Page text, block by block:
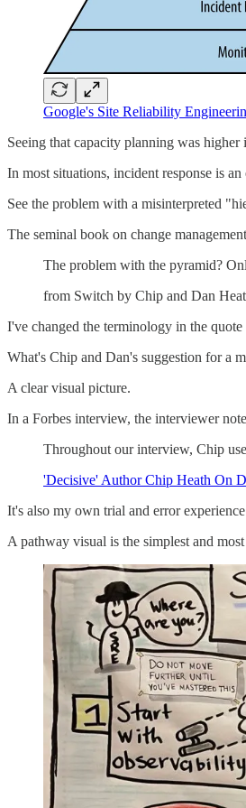
Google's Site Reliability
Seeing that capacity planning was
In most situations, incident response is
See the problem with a misinterpreted
The seminal book on change
The problem with the pyramid?
from Switch by Chip and Dan
I've changed the terminology in the
What's Chip and Dan's suggestion for a
A clear visual picture.
In a Forbes interview, the interviewer
Throughout our interview, Chip
'Decisive' Author Chip Heath On
It's also my own trial and error experience
A pathway visual is the simplest and